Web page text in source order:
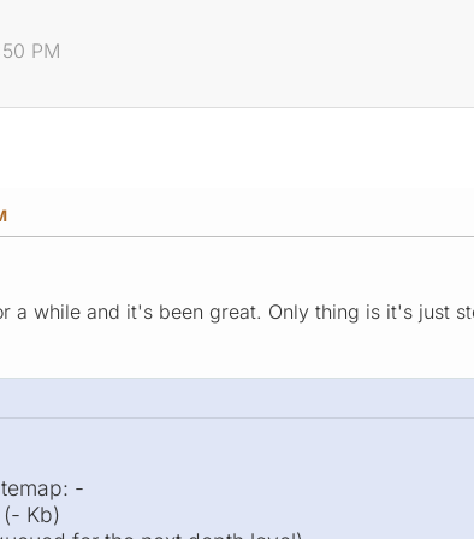
PM
a while and it's been great. Only thing is it's just
-
Kb)